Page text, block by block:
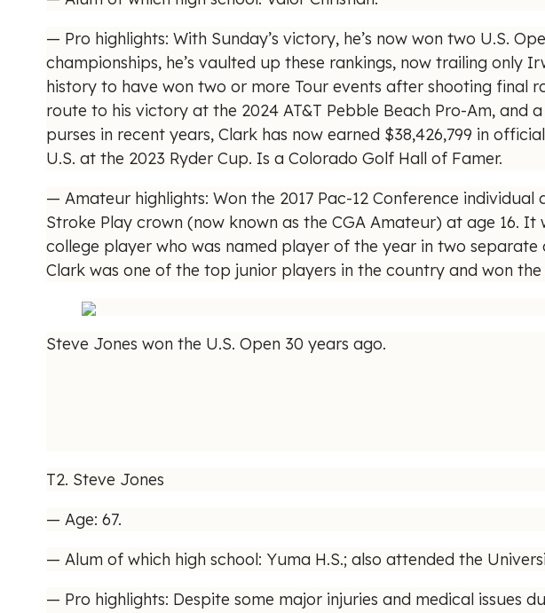
— Pro highlights: With Sunday’s victory, he’s now won two U.S.
championships, he’s vaulted up these rankings, now trailing only
history to have won two or more Tour events after shooting final
route to his victory at the 2024 AT&T Pebble Beach Pro-Am, and
purses in recent years, Clark has now earned $38,426,799 in
U.S. at the 2023 Ryder Cup. Is a Colorado Golf Hall of Famer.
— Amateur highlights: Won the 2017 Pac-12 Conference
Stroke Play crown (now known as the CGA Amateur) at age 16.
college player who was named player of the year in two
Clark was one of the top junior players in the country and won
Steve Jones won the U.S. Open 30 years ago.
T2. Steve Jones
— Age: 67.
— Alum of which high school: Yuma H.S.; also attended the
— Pro highlights: Despite some major injuries and medical issues